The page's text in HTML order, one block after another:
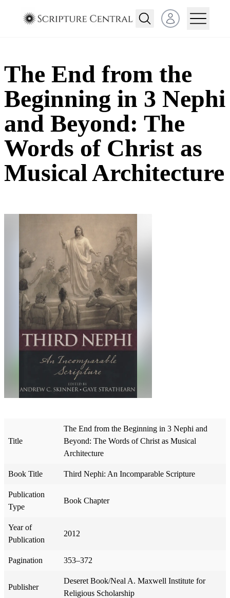
Open user menu
The End from the
Beginning in 3 Nephi
and Beyond: The
Words of Christ as
Musical Architecture
Title
The End from the Beginning in 3 Nephi and
Beyond: The Words of Christ as Musical
Architecture
Book Title Third Nephi: An Incomparable Scripture
Publication
Type
Book Chapter
Year of
Publication
2012
Pagination 353–372
Publisher
Deseret Book/Neal A. Maxwell Institute for
Religious Scholarship